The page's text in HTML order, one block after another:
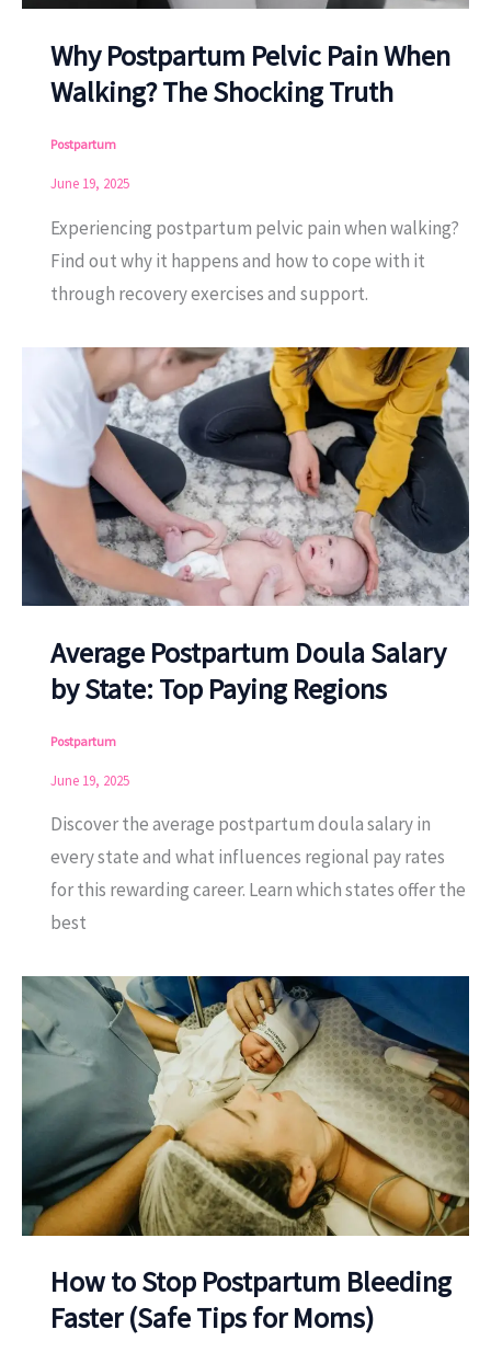
Why Postpartum Pelvic Pain When
Walking? The Shocking Truth
Postpartum
June 19, 2025
Experiencing postpartum pelvic pain when walking?
Find out why it happens and how to cope with it
through recovery exercises and support.
Average Postpartum Doula Salary
by State: Top Paying Regions
Postpartum
June 19, 2025
Discover the average postpartum doula salary in
every state and what influences regional pay rates
for this rewarding career. Learn which states offer the
best
How to Stop Postpartum Bleeding
Faster (Safe Tips for Moms)